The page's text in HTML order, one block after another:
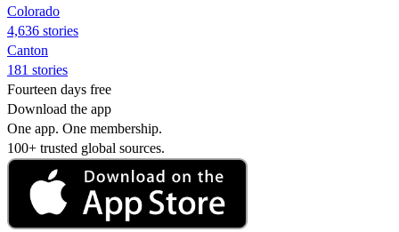
Colorado
4,636 stories
Canton
181 stories
Fourteen days free
Download the app
One app. One membership.
100+ trusted global sources.